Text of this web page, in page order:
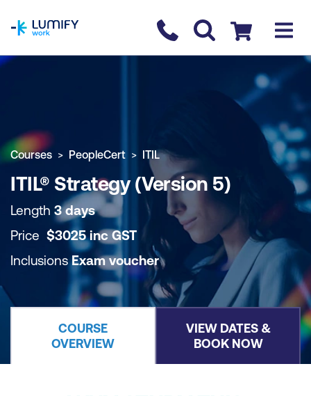
Contact us
Checkout
COURSE OVERVIEW BOOK COURSE
Courses PeopleCert ITIL
ITIL® Strategy (Version 5)
Length 3 days
Price $3025 inc GST
InclusionsExam voucher
COURSE
OVERVIEW
VIEW DATES &
BOOK NOW